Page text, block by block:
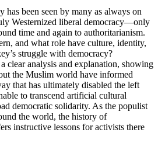
has been seen by many as always on
Westernized liberal democracy—only
time and again to authoritarianism.
and what role have culture, identity,
struggle with democracy?
analysis and explanation, showing
the Muslim world have informed
that has ultimately disabled the left
to transcend artificial cultural
democratic solidarity. As the populist
the world, the history of
instructive lessons for activists there